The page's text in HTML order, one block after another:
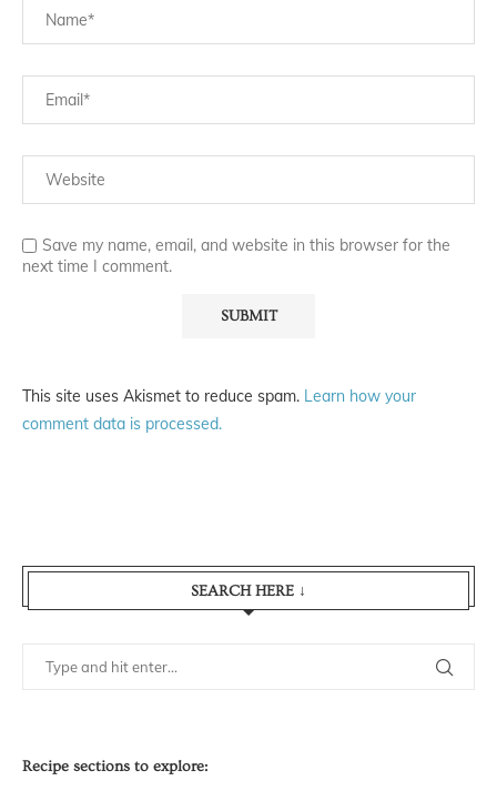
Save my name, email, and website in this browser for the
next time I comment.
This site uses Akismet to reduce spam. Learn how your
comment data is processed.
SEARCH HERE ↓
Recipe sections to explore: